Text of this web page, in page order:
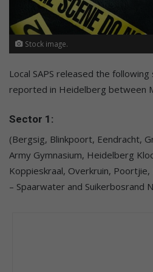
Stock image.
Local SAPS released the
reported in Heidelberg between
Sector 1:
(Bergsig, Blinkpoort, Eendracht,
Army Gymnasium, Heidelberg
Koppieskraal, Overkruin, Poortjie,
– Spaarwater and Suikerbosrand